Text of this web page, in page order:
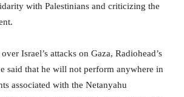
with Palestinians and criticizing the
Israel’s attacks on Gaza, Radiohead’s
said that he will not perform anywhere in
associated with the Netanyahu